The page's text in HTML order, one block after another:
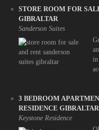
STORE ROOM FOR
GIBRALTAR
Sanderson Suites
in
3 BEDROOM
RESIDENCE GIBRALTAR
Keystone Residence